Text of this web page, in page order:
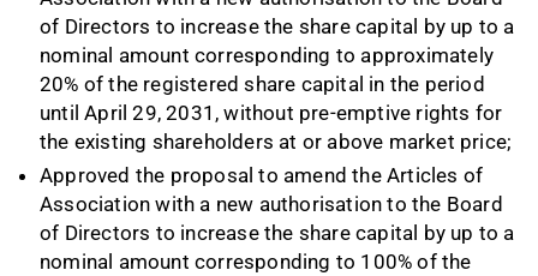
of Directors to increase the share capital by up to a
nominal amount corresponding to approximately
20% of the registered share capital in the period
until April 29, 2031, without pre-emptive rights for
the existing shareholders at or above market price;
Approved the proposal to amend the Articles of
Association with a new authorisation to the Board
of Directors to increase the share capital by up to a
nominal amount corresponding to 100% of the